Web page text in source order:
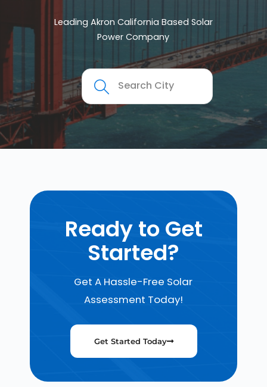
Leading Akron California Based Solar
Power Company
Ready to Get
Started?
Get A Hassle-Free Solar
Assessment Today!
Get Started Today